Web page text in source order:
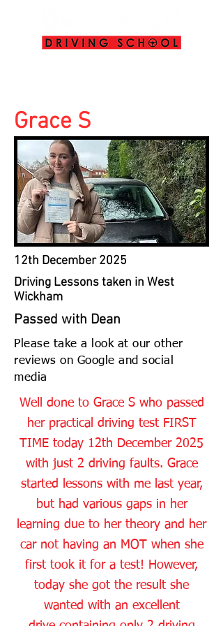
Grace S
12th December 2025
Driving Lessons taken in West
Wickham
Passed with Dean
Please take a look at our other
reviews on Google and social
media
Well done to Grace S who passed
her practical driving test FIRST
TIME today 12th December 2025
with just 2 driving faults. Grace
started lessons with me last year,
but had various gaps in her
learning due to her theory and her
car not having an MOT when she
first took it for a test! However,
today she got the result she
wanted with an excellent